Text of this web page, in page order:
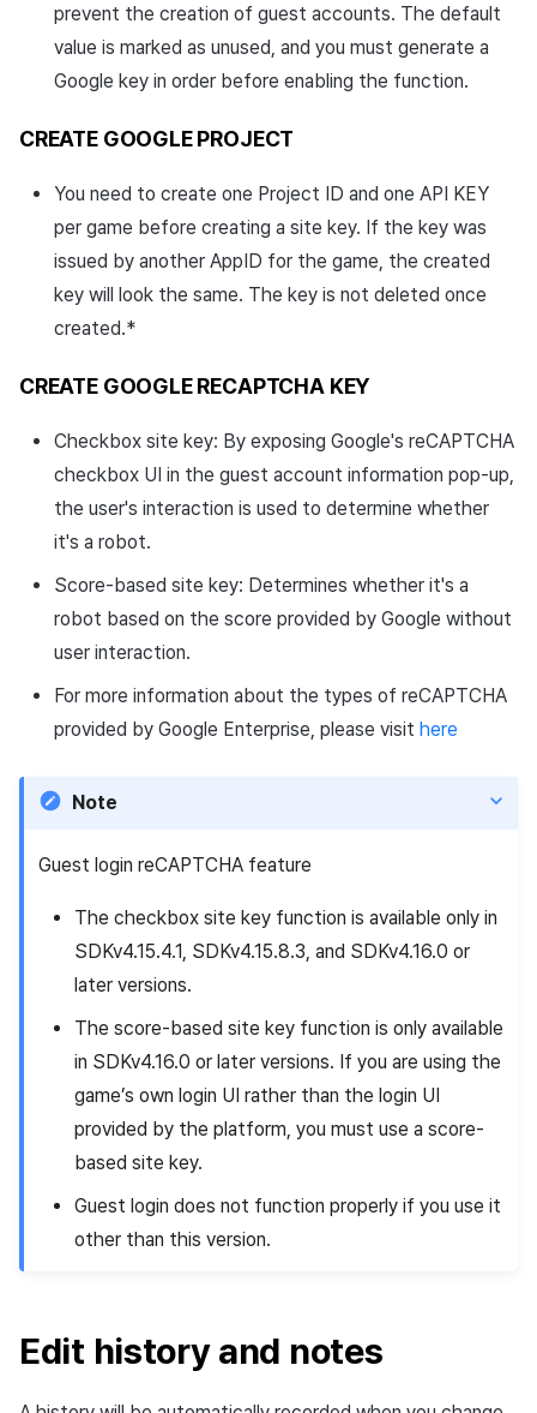
prevent the creation of guest accounts. The default
value is marked as unused, and you must generate a
Google key in order before enabling the function.
CREATE GOOGLE PROJECT
You need to create one Project ID and one API KEY
per game before creating a site key. If the key was
issued by another AppID for the game, the created
key will look the same. The key is not deleted once
created.*
CREATE GOOGLE RECAPTCHA KEY
Checkbox site key: By exposing Google's reCAPTCHA
checkbox UI in the guest account information pop-up,
the user's interaction is used to determine whether
it's a robot.
Score-based site key: Determines whether it's a
robot based on the score provided by Google without
user interaction.
For more information about the types of reCAPTCHA
provided by Google Enterprise, please visit here
Note
Guest login reCAPTCHA feature
The checkbox site key function is available only in
SDKv4.15.4.1, SDKv4.15.8.3, and SDKv4.16.0 or
later versions.
The score-based site key function is only available
in SDKv4.16.0 or later versions. If you are using the
game’s own login UI rather than the login UI
provided by the platform, you must use a score-
based site key.
Guest login does not function properly if you use it
other than this version.
Edit history and notes